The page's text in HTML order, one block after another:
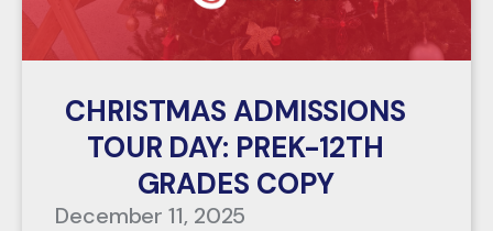
CHRISTMAS ADMISSIONS
TOUR DAY: PREK-12TH
GRADES COPY
December 11, 2025